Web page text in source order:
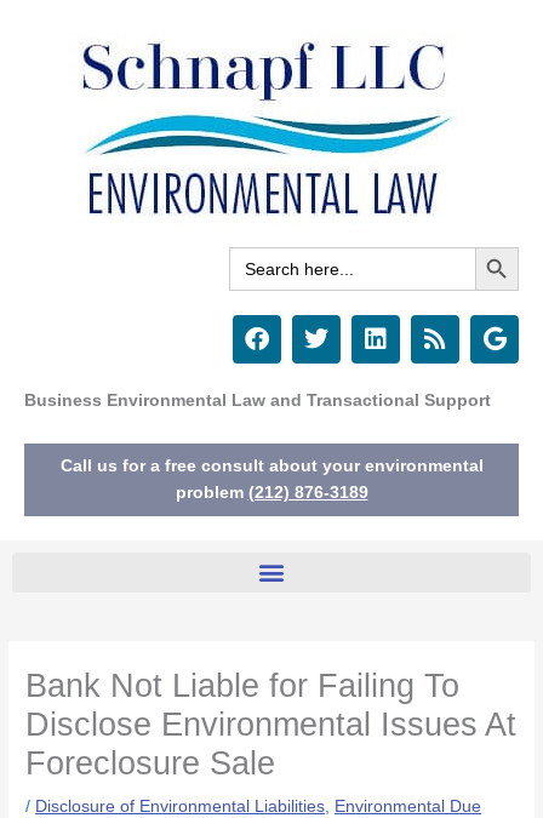
Search
for:
Search Button
F
a
e
o
o
k
T
w
t
e
r
L
i
k
d
i
R
s
G
o
e
Business Environmental Law and Transactional Support
Call us for a free consult about your environmental
problem (212) 876-3189
Bank Not Liable for Failing To
Disclose Environmental Issues At
Foreclosure Sale
/ Disclosure of Environmental Liabilities
Environmental Due